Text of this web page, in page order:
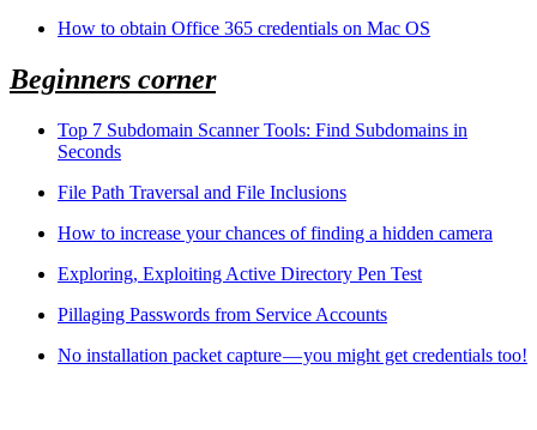
How to obtain Office 365 credentials on Mac OS
Beginners corner
Top 7 Subdomain Scanner Tools: Find Subdomains in
Seconds
File Path Traversal and File Inclusions
How to increase your chances of finding a hidden camera
Exploring, Exploiting Active Directory Pen Test
Pillaging Passwords from Service Accounts
No installation packet capture — you might get credentials too!